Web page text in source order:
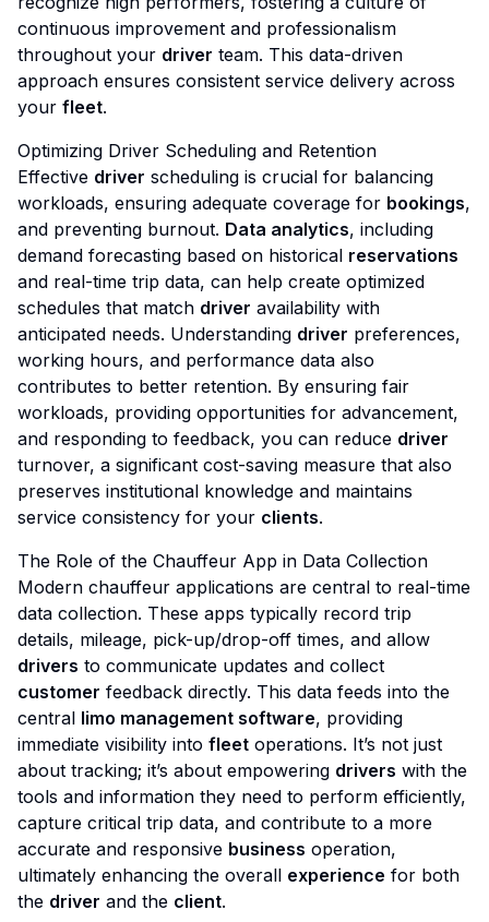
continuous improvement and professionalism
throughout your driver team. This data-driven
approach ensures consistent service delivery across
your fleet.
Optimizing Driver Scheduling and Retention
Effective driver scheduling is crucial for balancing
workloads, ensuring adequate coverage for bookings,
and preventing burnout. Data analytics, including
demand forecasting based on historical reservations
and real-time trip data, can help create optimized
schedules that match driver availability with
anticipated needs. Understanding driver preferences,
working hours, and performance data also
contributes to better retention. By ensuring fair
workloads, providing opportunities for advancement,
and responding to feedback, you can reduce driver
turnover, a significant cost-saving measure that also
preserves institutional knowledge and maintains
service consistency for your clients.
The Role of the Chauffeur App in Data Collection
Modern chauffeur applications are central to real-time
data collection. These apps typically record trip
details, mileage, pick-up/drop-off times, and allow
drivers to communicate updates and collect
customer feedback directly. This data feeds into the
central limo management software, providing
immediate visibility into fleet operations. It’s not just
about tracking; it’s about empowering drivers with the
tools and information they need to perform efficiently,
capture critical trip data, and contribute to a more
accurate and responsive business operation,
ultimately enhancing the overall experience for both
the driver and the client.